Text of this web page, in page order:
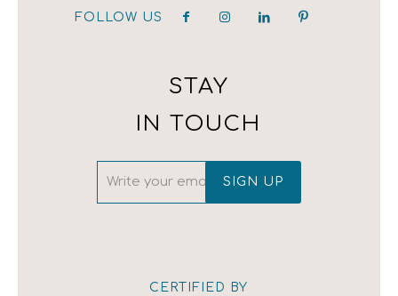
CLIENTS
DECORATION
hotel@kirpoglou.gr
T:(+30) 210 323 4833 / (+30) 210 323 1259 /
(+30) 210 342 4543
FOLLOW US
STAY
IN TOUCH
CERTIFIED BY